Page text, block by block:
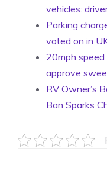
vehicles:
Parking
voted on in
20mph speed
approve
RV Owner’s
Ban Sparks